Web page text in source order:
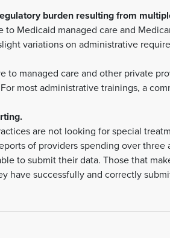
burden resulting from
to Medicaid managed care and
variations on administrative
to managed care and other private
most administrative trainings, a
are not looking for special
of providers spending over
to submit their data. Those that
have successfully and correctly